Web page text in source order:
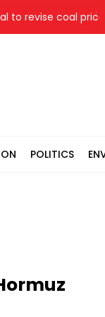
coal price
POLITICS